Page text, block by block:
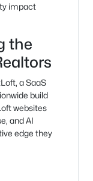
impact
the
a SaaS
build
websites
and AI
edge they